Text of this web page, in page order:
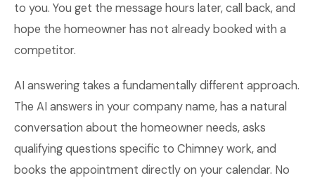
to you. You get the message hours later, call back, and
hope the homeowner has not already booked with a
competitor.
AI answering takes a fundamentally different approach.
The AI answers in your company name, has a natural
conversation about the homeowner needs, asks
qualifying questions specific to Chimney work, and
books the appointment directly on your calendar. No